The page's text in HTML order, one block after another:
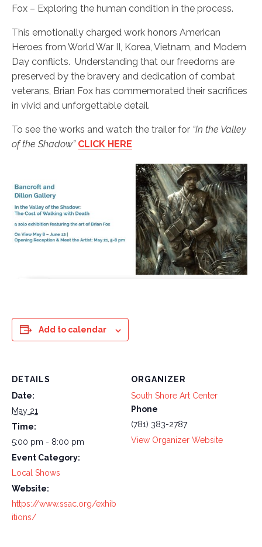
Fox – Exploring the human condition in the process.
This emotionally charged work honors American
Heroes from World War II, Korea, Vietnam, and Modern
Day conflicts. Understanding that our freedoms are
preserved by the bravery and dedication of combat
veterans, Brian Fox has commemorated their sacrifices
in vivid and unforgettable detail.
To see the works and watch the trailer for “In the Valley
of the Shadow” CLICK HERE
Add to calendar
DETAILS
Date:
May 21
Time:
5:00 pm - 8:00 pm
Event Category:
Local Shows
Website:
https://www.ssac.org/exhib
itions/
ORGANIZER
South Shore Art Center
Phone
(781) 383-2787
View Organizer Website